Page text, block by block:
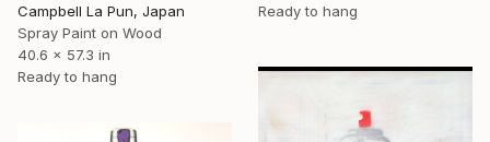
Ready to hang
Campbell La Pun, Japan
Spray Paint on Wood
40.6 x 57.3 in
Ready to hang